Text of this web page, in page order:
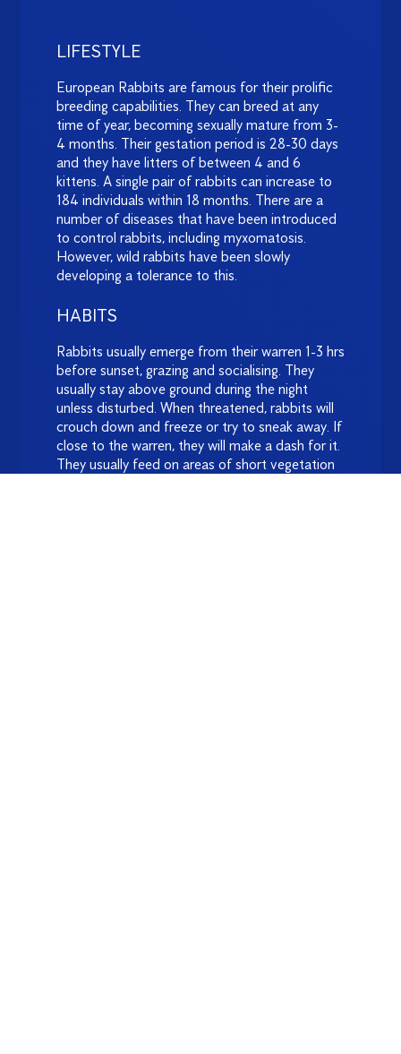
LIFESTYLE
European Rabbits are famous for their prolific
breeding capabilities. They can breed at any
time of year, becoming sexually mature from 3-
4 months. Their gestation period is 28-30 days
and they have litters of between 4 and 6
kittens. A single pair of rabbits can increase to
184 individuals within 18 months. There are a
number of diseases that have been introduced
to control rabbits, including myxomatosis.
However, wild rabbits have been slowly
developing a tolerance to this.
HABITS
Rabbits usually emerge from their warren 1-3 hrs
before sunset, grazing and socialising. They
usually stay above ground during the night
unless disturbed. When threatened, rabbits will
crouch down and freeze or try to sneak away. If
close to the warren, they will make a dash for it.
They usually feed on areas of short vegetation